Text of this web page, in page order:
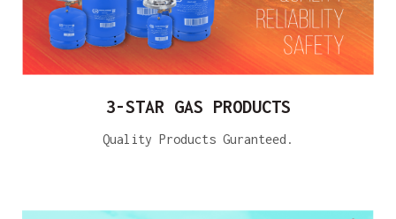
3-STAR GAS PRODUCTS
Quality Products Guranteed.